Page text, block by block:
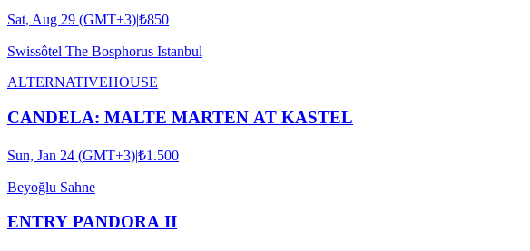
Sat, Aug 29 (GMT+3)|₺850
Swissôtel The Bosphorus Istanbul
ALTERNATIVEHOUSE
CANDELA: MALTE MARTEN AT KASTEL
Sun, Jan 24 (GMT+3)|₺1.500
Beyoğlu Sahne
ENTRY PANDORA II